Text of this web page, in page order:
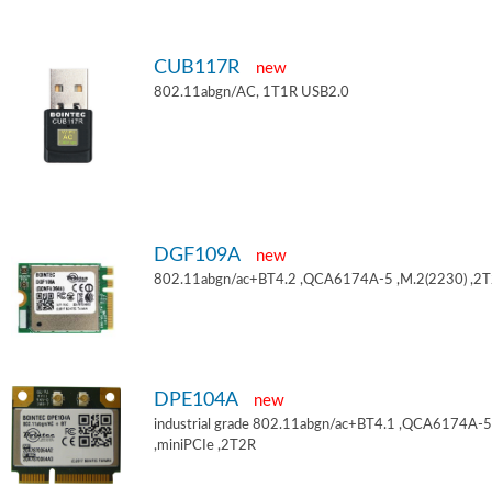
CUB117R new
802.11abgn/AC, 1T1R USB2.0
DGF109A new
802.11abgn/ac+BT4.2 ,QCA6174A-5 ,M.2(2230)
DPE104A new
industrial grade 802.11abgn/ac+BT4.1 ,QCA6174A-5
,miniPCIe ,2T2R